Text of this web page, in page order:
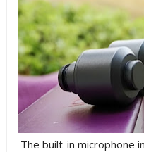
The built-in microphone